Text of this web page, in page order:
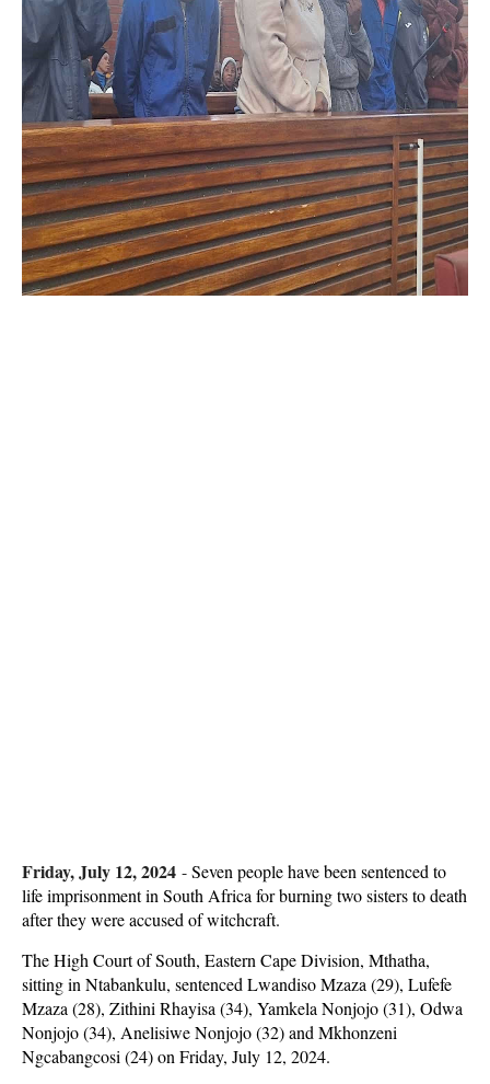
Friday, July 12, 2024 -Seven people have been sentenced to
life imprisonment in South Africa for burning two sisters to death
after they were accused of witchcraft.
The High Court of South, Eastern Cape Division, Mthatha,
sitting in Ntabankulu, sentenced Lwandiso Mzaza (29), Lufefe
Mzaza (28), Zithini Rhayisa (34), Yamkela Nonjojo (31), Odwa
Nonjojo (34), Anelisiwe Nonjojo (32) and Mkhonzeni
Ngcabangcosi (24) on Friday, July 12, 2024.